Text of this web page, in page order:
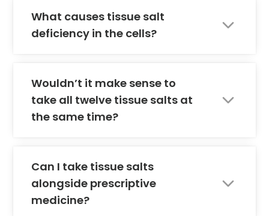
What causes tissue salt
deficiency in the cells?
Wouldn’t it make sense to
take all twelve tissue salts at
the same time?
Can I take tissue salts
alongside prescriptive
medicine?